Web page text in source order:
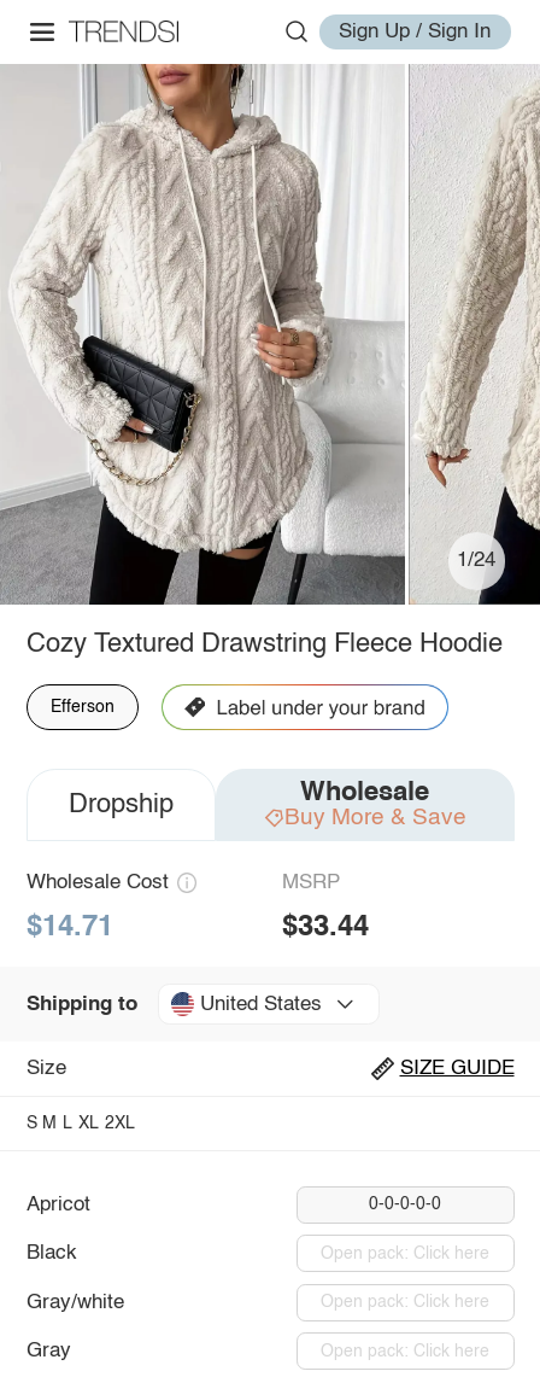
Sign Up / Sign In
1/24
Cozy Textured Drawstring Fleece Hoodie
Efferson
Dropship Wholesale
Buy More & Save
Wholesale Cost
$14.71
MSRP
$33.44
Shipping to United States
Size SIZE GUIDE
S M L XL 2XL
Apricot 0-0-0-0-0
Black Open pack: Click here
Gray/white Open pack: Click here
Gray Open pack: Click here